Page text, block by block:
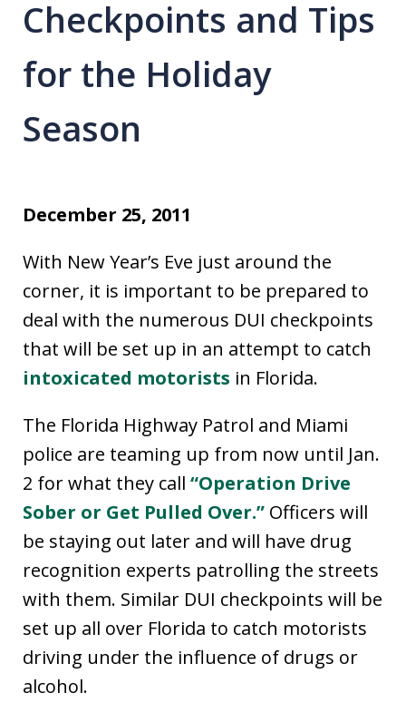
Checkpoints and Tips
for the Holiday
Season
December 25, 2011
With New Year’s Eve just around the
corner, it is important to be prepared to
deal with the numerous DUI checkpoints
that will be set up in an attempt to catch
intoxicated motorists in Florida.
The Florida Highway Patrol and Miami
police are teaming up from now until Jan.
2 for what they call “Operation Drive
Sober or Get Pulled Over.” Officers will
be staying out later and will have drug
recognition experts patrolling the streets
with them. Similar DUI checkpoints will be
set up all over Florida to catch motorists
driving under the influence of drugs or
alcohol.